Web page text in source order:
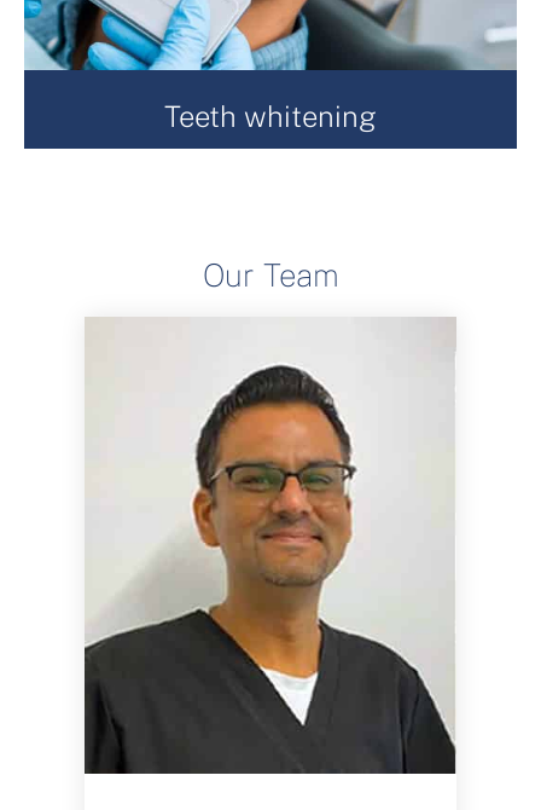
Teeth whitening
you a smooth journey to whiter teeth.
Our Team